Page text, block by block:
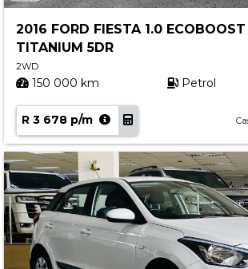
2016 FORD FIESTA 1.0 ECOBOOST
TITANIUM 5DR
2WD
150 000 km Petrol
R 3 678 p/m